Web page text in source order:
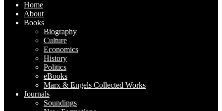
Home
About
Books
Biography
Culture
Economics
History
Politics
eBooks
Marx & Engels Collected Works
Journals
Soundings